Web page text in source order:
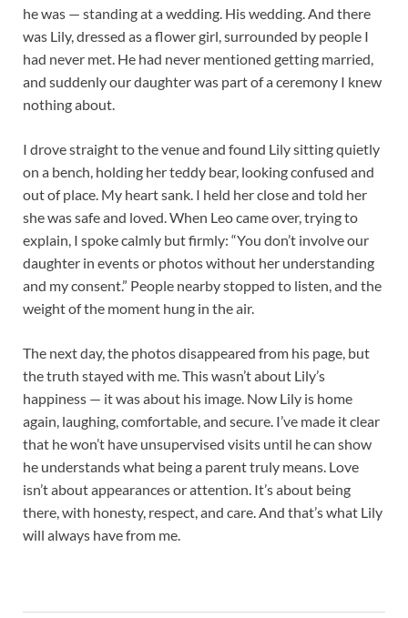
he was — standing at a wedding. His wedding. And there
was Lily, dressed as a flower girl, surrounded by people I
had never met. He had never mentioned getting married,
and suddenly our daughter was part of a ceremony I knew
nothing about.
I drove straight to the venue and found Lily sitting quietly
on a bench, holding her teddy bear, looking confused and
out of place. My heart sank. I held her close and told her
she was safe and loved. When Leo came over, trying to
explain, I spoke calmly but firmly: “You don’t involve our
daughter in events or photos without her understanding
and my consent.” People nearby stopped to listen, and the
weight of the moment hung in the air.
The next day, the photos disappeared from his page, but
the truth stayed with me. This wasn’t about Lily’s
happiness — it was about his image. Now Lily is home
again, laughing, comfortable, and secure. I’ve made it clear
that he won’t have unsupervised visits until he can show
he understands what being a parent truly means. Love
isn’t about appearances or attention. It’s about being
there, with honesty, respect, and care. And that’s what Lily
will always have from me.